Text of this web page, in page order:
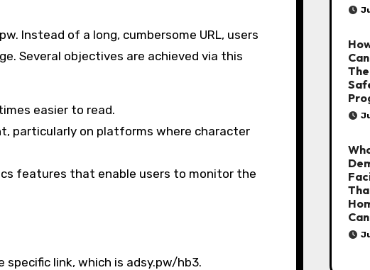
Instead of a long, cumbersome URL, users
Several objectives are achieved via this
easier to read.
particularly on platforms where character
features that enable users to monitor the
link, which is adsy.pw/hb3.